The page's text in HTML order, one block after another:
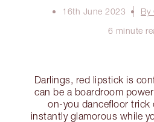
16th June 2023
By
6 minute
Darlings, red lipstick is
can be a boardroom
on-you dancefloor trick
instantly glamorous while